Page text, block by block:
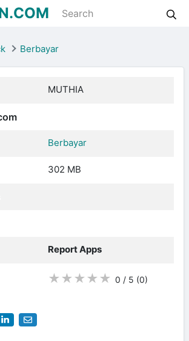
Berbayar
MUTHIA
Berbayar
302 MB
Report Apps
★ ★ ★ ★ ★ 0 / 5 (0)